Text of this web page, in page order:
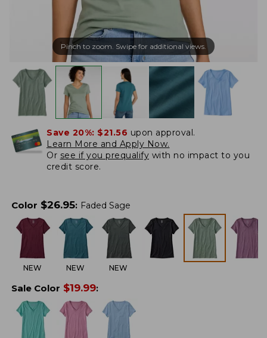
Pinch to zoom. Swipe for additional views.
Save 20%: $21.56 upon approval.
Learn More and Apply Now.
Or see if you prequalify with no impact to you
credit score.
Color $26.95: Faded Sage
NEW NEW NEW
Sale Color $19.99: